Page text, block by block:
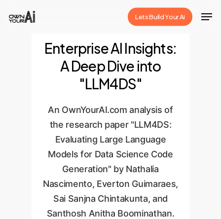
Lets Build Your Ai
Enterprise AI Insights:
A Deep Dive into
"LLM4DS"
An OwnYourAI.com analysis of
the research paper "LLM4DS:
Evaluating Large Language
Models for Data Science Code
Generation" by Nathalia
Nascimento, Everton Guimaraes,
Sai Sanjna Chintakunta, and
Santhosh Anitha Boominathan.